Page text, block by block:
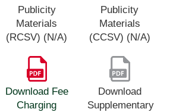
Publicity
Materials
(RCSV) (N/A)
Publicity
Materials
(CCSV) (N/A)
Download Fee
Charging
Download
Supplementary